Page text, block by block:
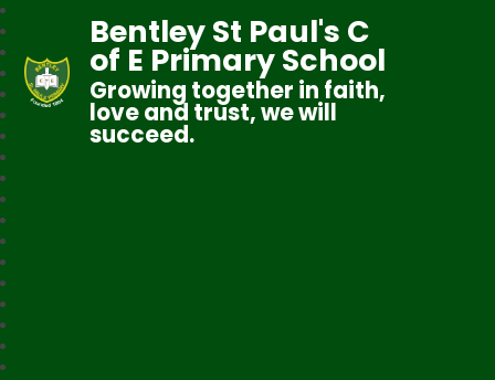
Bentley St Paul's C
of E Primary School
Growing together in faith,
love and trust, we will
succeed.